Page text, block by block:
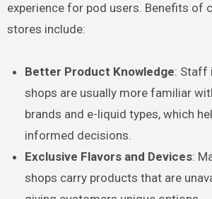
experience for pod users. Benefits of
stores include:
Better Product Knowledge: Staff
shops are usually more familiar
brands and e-liquid types, which
informed decisions.
Exclusive Flavors and Devices:
shops carry products that are